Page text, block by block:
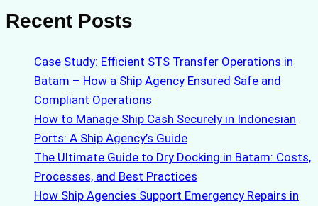
Recent Posts
Case Study: Efficient STS Transfer Operations in
Batam – How a Ship Agency Ensured Safe and
Compliant Operations
How to Manage Ship Cash Securely in Indonesian
Ports: A Ship Agency’s Guide
The Ultimate Guide to Dry Docking in Batam: Costs,
Processes, and Best Practices
How Ship Agencies Support Emergency Repairs in